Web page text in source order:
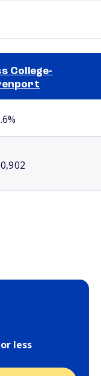
College-
less